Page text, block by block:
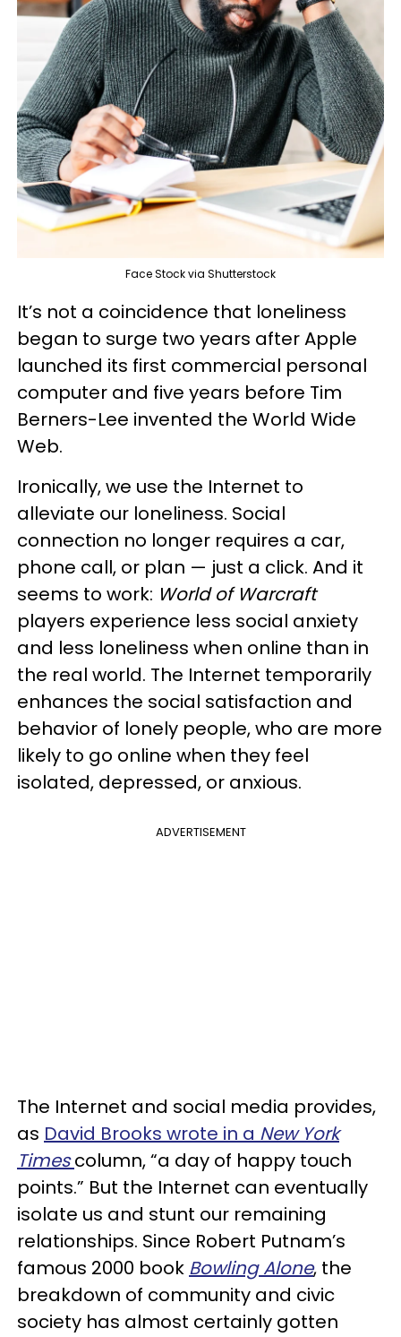
Face Stock via Shutterstock
It’s not a coincidence that loneliness
began to surge two years after Apple
launched its first commercial personal
computer and five years before Tim
Berners-Lee invented the World Wide
Web.
Ironically, we use the Internet to
alleviate our loneliness. Social
connection no longer requires a car,
phone call, or plan — just a click. And it
seems to work: World of Warcraft
players experience less social anxiety
and less loneliness when online than in
the real world. The Internet temporarily
enhances the social satisfaction and
behavior of lonely people, who are more
likely to go online when they feel
isolated, depressed, or anxious.
ADVERTISEMENT
The Internet and social media provides,
as David Brooks wrote in a New York
Times column, “a day of happy touch
points.” But the Internet can eventually
isolate us and stunt our remaining
relationships. Since Robert Putnam’s
famous 2000 book Bowling Alone, the
breakdown of community and civic
society has almost certainly gotten